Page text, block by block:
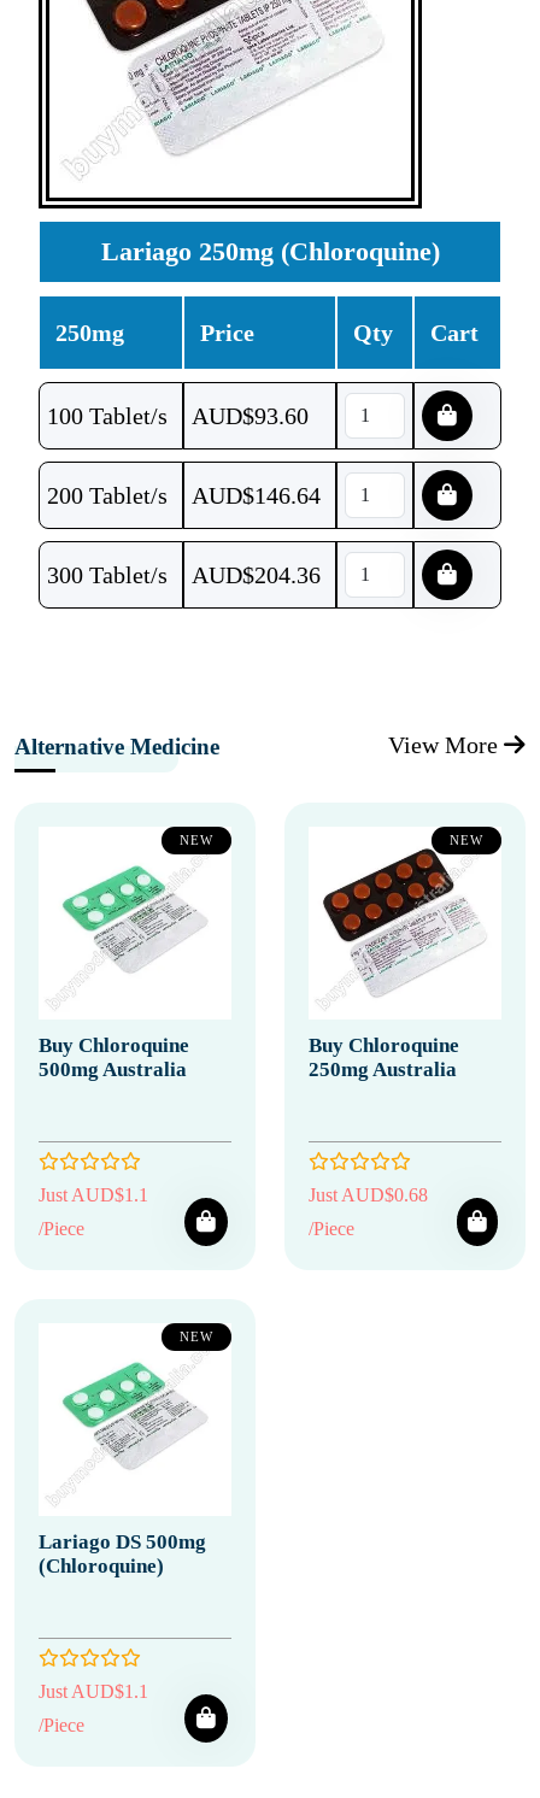
Lariago 250mg (Chloroquine)
250mg Price Qty Cart
100 Tablet/s AUD$93.60
200 Tablet/s AUD$146.64
300 Tablet/s AUD$204.36
Alternative Medicine View More
NEW
Buy Chloroquine
500mg Australia
Just AUD$1.1
/Piece
NEW
Buy Chloroquine
250mg Australia
Just AUD$0.68
/Piece
NEW
Lariago DS 500mg
(Chloroquine)
Just AUD$1.1
/Piece